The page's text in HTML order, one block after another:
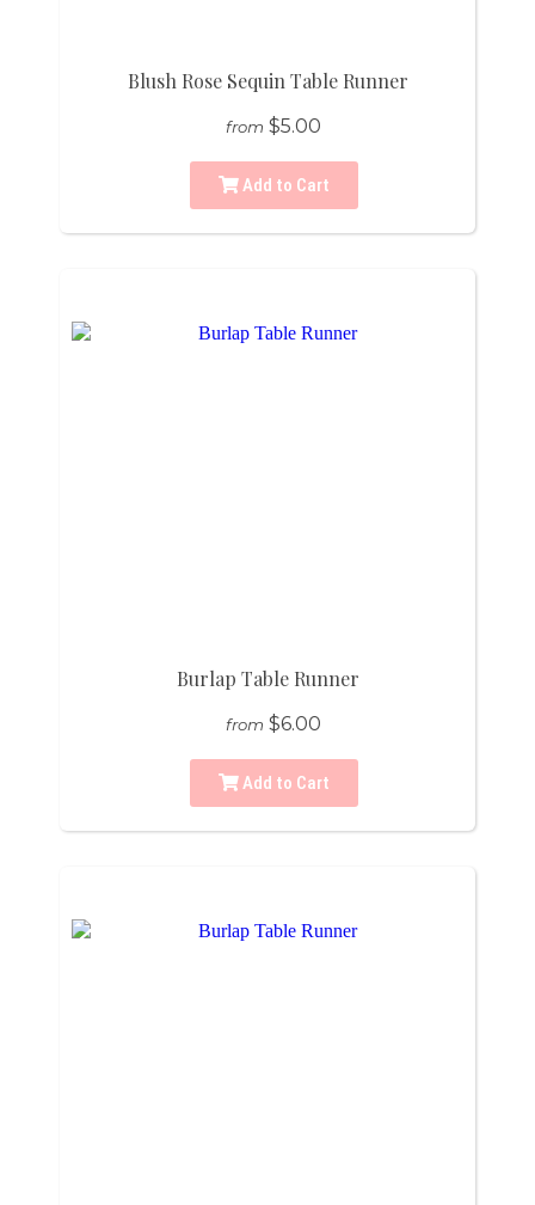
Blush Rose Sequin Table Runner
from $5.00
Add to Cart
Burlap Table Runner
from $6.00
Add to Cart